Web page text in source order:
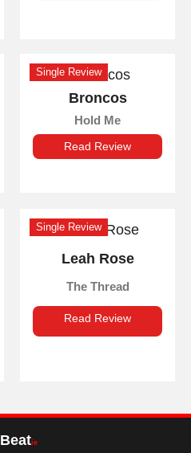
Single Review
Broncos
Hold Me
Read Review
Single Review
Leah Rose
The Thread
Read Review
Beatie